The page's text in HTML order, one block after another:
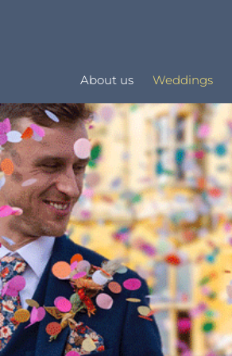
About us Weddings